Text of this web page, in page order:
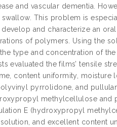
and vascular dementia.
This problem is
and characterize an
of polymers. Using the
type and concentration of
the films’ tensile
content uniformity, moisture
pyrrolidone, and
methylcellulose and
E (hydroxypropyl
and excellent content